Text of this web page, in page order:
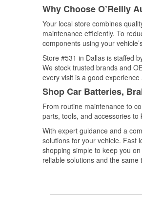
Why Choose O’Reilly
Your local store combines
maintenance efficiently. To
components using your
Store #531 in Dallas is staffed
We stock trusted brands and
every visit is a good
Shop Car Batteries,
From routine maintenance to
parts, tools, and accessories
With expert guidance and a
solutions for your vehicle. Fast
shopping simple to keep you
reliable solutions and the